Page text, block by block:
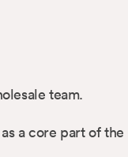
team.
a core part of